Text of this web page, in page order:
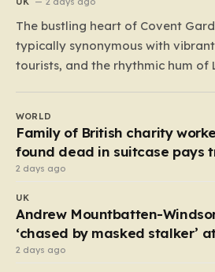
The bustling heart of Covent
typically synonymous with
tourists, and the rhythmic hum of
incident of violence on Endell
quickly transitioned from a
frantic emergency response,…
WORLD
Family of British charity
found dead in suitcase pays
2 days ago
UK
Andrew Mountbatten-
‘chased by masked stalker’
Sandringham
2 days ago